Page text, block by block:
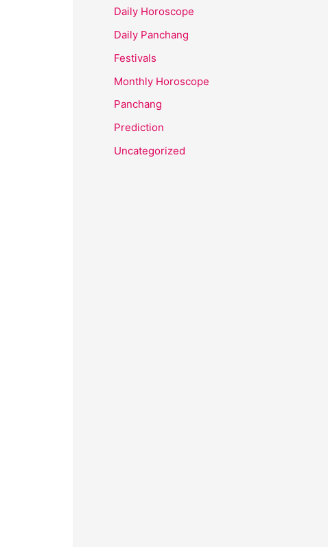
Daily Horoscope
Daily Panchang
Festivals
Monthly Horoscope
Panchang
Prediction
Uncategorized